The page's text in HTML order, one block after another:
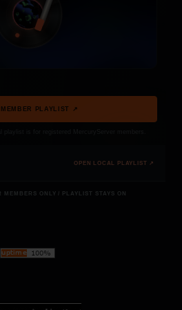
MEMBER PLAYLIST ↗
OPEN LOCAL PLAYLIST ↗
MEMBERS ONLY / PLAYLIST STAYS ON